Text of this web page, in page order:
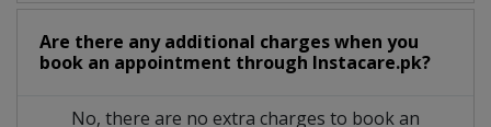
Are there any additional charges when you
book an appointment through Instacare.pk?
No, there are no extra charges to book an